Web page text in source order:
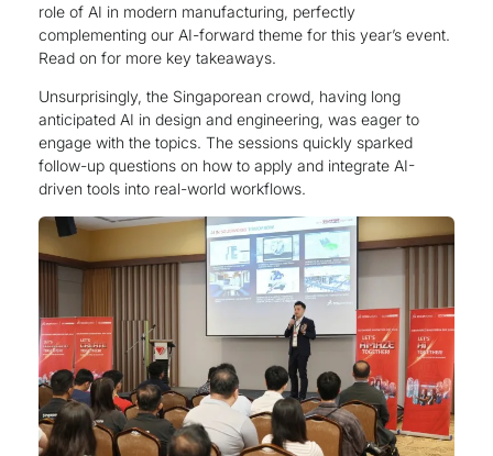
role of AI in modern manufacturing, perfectly
complementing our AI-forward theme for this year’s event.
Read on for more key takeaways.
Unsurprisingly, the Singaporean crowd, having long
anticipated AI in design and engineering, was eager to
engage with the topics. The sessions quickly sparked
follow-up questions on how to apply and integrate AI-
driven tools into real-world workflows.